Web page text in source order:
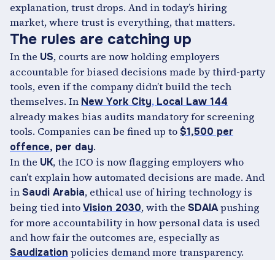
explanation, trust drops. And in today’s hiring
market, where trust is everything, that matters.
The rules are catching up
In the US, courts are now holding employers
accountable for biased decisions made by third-party
tools, even if the company didn’t build the tech
themselves. In New York City, Local Law 144
already makes bias audits mandatory for screening
tools. Companies can be fined up to$1,500 per
offence, per day.
In the UK, the ICO is now flagging employers who
can’t explain how automated decisions are made. And
inSaudi Arabia, ethical use of hiring technology is
being tied intoVision 2030, with the SDAIApushing
for more accountability in how personal data is used
and how fair the outcomes are, especially as
Saudization policies demand more transparency.